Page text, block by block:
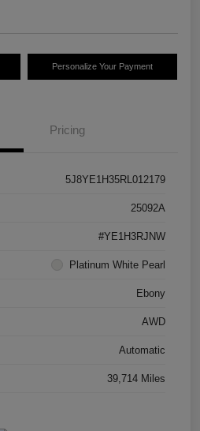
Personalize Your Payment
Pricing
5J8YE1H35RL012179
25092A
#YE1H3RJNW
Platinum White Pearl
Ebony
AWD
Automatic
39,714 Miles